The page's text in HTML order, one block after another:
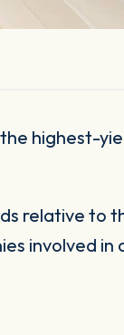
highest-
relative to
involved in